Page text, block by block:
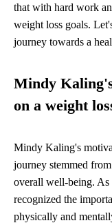
that with hard work
weight loss goals.
journey towards a
Mindy
on a weight
Mindy Kaling's
journey stemmed
overall well-being. As
recognized the
physically and